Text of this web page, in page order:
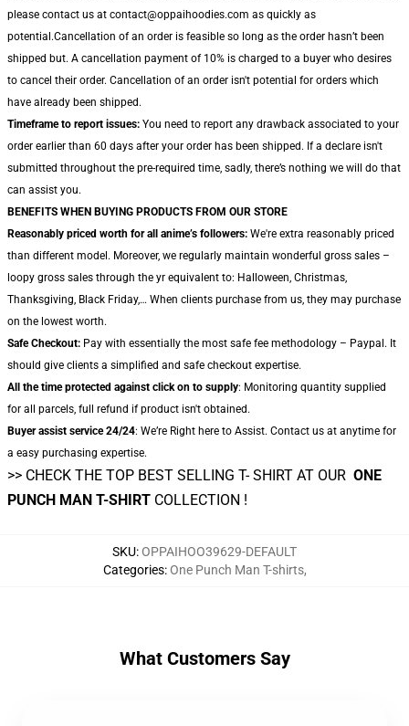
please contact us at contact@oppaihoodies.com as quickly as
potential.Cancellation of an order is feasible so long as the order hasn’t been
shipped but. A cancellation payment of 10% is charged to a buyer who desires
to cancel their order. Cancellation of an order isn't potential for orders which
have already been shipped.
Timeframe to report issues: You need to report any drawback associated to your
order earlier than 60 days after your order has been shipped. If a declare isn't
submitted throughout the pre-required time, sadly, there’s nothing we will do that
can assist you.
BENEFITS WHEN BUYING PRODUCTS FROM OUR STORE
Reasonably priced worth for all anime’s followers: We're extra reasonably priced
than different model. Moreover, we regularly maintain wonderful gross sales –
loopy gross sales through the yr equivalent to: Halloween, Christmas,
Thanksgiving, Black Friday,… When clients purchase from us, they may purchase
on the lowest worth.
Safe Checkout: Pay with essentially the most safe fee methodology – Paypal. It
should give clients a simplified and safe checkout expertise.
All the time protected against click on to supply: Monitoring quantity supplied
for all parcels, full refund if product isn't obtained.
Buyer assist service 24/24: We’re Right here to Assist. Contact us at anytime for
a easy purchasing expertise.
>> CHECK THE TOP BEST SELLING T- SHIRT AT OUR ONE
PUNCH MAN T-SHIRT COLLECTION !
SKU:OPPAIHOO39629-DEFAULT
Categories:One Punch Man T-shirts,
What Customers Say